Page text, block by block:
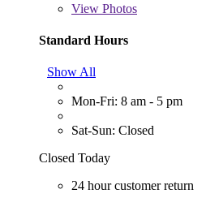
View Photos
Standard Hours
Show All
Mon-Fri: 8 am - 5 pm
Sat-Sun: Closed
Closed Today
24 hour customer return